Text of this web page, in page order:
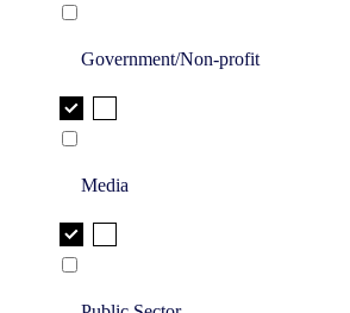
Government/Non-profit
Media